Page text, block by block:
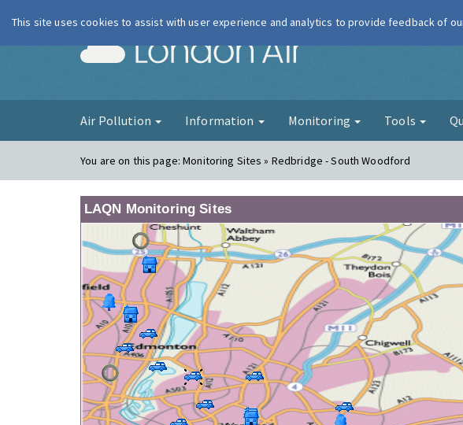
London Air
Air Pollution Information Monitoring Tools
You are on this page:Monitoring Sites » Redbridge - South Woodford
LAQN Monitoring Sites
This site uses cookies to assist with user experience and analytics to provide feedback of